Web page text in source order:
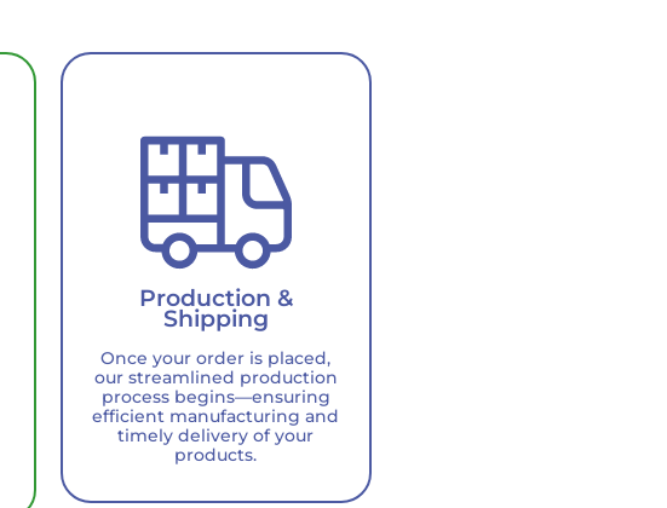
Production &
Shipping
Once your order is placed,
our streamlined production
process begins—ensuring
efficient manufacturing and
timely delivery of your
products.